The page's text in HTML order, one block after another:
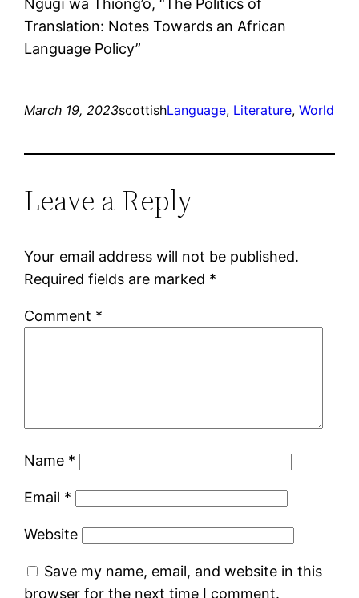
Ngũgĩ wa Thiong’o, “The Politics of
Translation: Notes Towards an African
Language Policy”
March 19, 2023scottishLanguage, Literature, World
Leave a Reply
Your email address will not be published.
Required fields are marked *
Comment *
Name *
Email *
Website
Save my name, email, and website in this
browser for the next time I comment.